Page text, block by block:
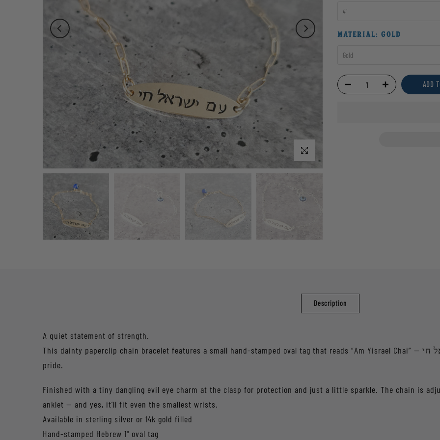
Click to enlarge
4"
MATERIAL: GOLD
Gold
ADD
Description
A quiet statement of strength.
This dainty paperclip chain bracelet features a small hand-stamped oval tag that reads “Am Yisrael Chai” — עם ישראל חי — a reminder of resilience and Jewish
pride.
Finished with a tiny dangling evil eye charm at the clasp for protection and just a little sparkle. The chain is
anklet — and yes, it’ll fit even the smallest wrists.
Available in sterling silver or 14k gold filled
Hand-stamped Hebrew 1" oval tag